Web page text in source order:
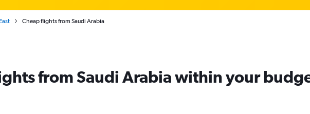
Cheap flights from Saudi Arabia
from Saudi Arabia within your